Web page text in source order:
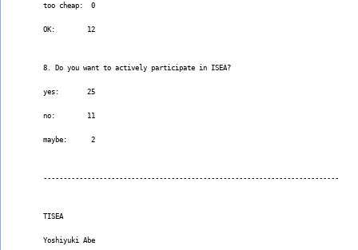
too cheap:  0
OK:        12
8. Do you want to actively participate in ISEA?
yes:       25
no:        11
maybe:      2
--------------------------------------------------------------------------
TISEA
Yoshiyuki Abe